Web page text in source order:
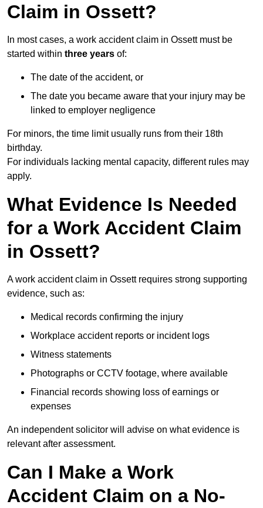
Claim in Ossett?
In most cases, a work accident claim in Ossett must be
started within three years of:
The date of the accident, or
The date you became aware that your injury may be
linked to employer negligence
For minors, the time limit usually runs from their 18th
birthday.
For individuals lacking mental capacity, different rules may
apply.
What Evidence Is Needed
for a Work Accident Claim
in Ossett?
A work accident claim in Ossett requires strong supporting
evidence, such as:
Medical records confirming the injury
Workplace accident reports or incident logs
Witness statements
Photographs or CCTV footage, where available
Financial records showing loss of earnings or
expenses
An independent solicitor will advise on what evidence is
relevant after assessment.
Can I Make a Work
Accident Claim on a No-